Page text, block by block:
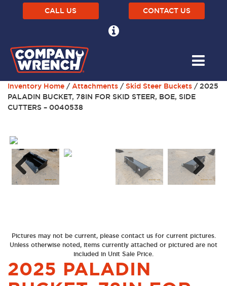
CALL US CONTACT US
Inventory Home /Attachments / Skid Steer Buckets / 2025
PALADIN BUCKET, 78IN FOR SKID STEER, BOE, SIDE
CUTTERS – 0040538
Previous
Next
Pictures may not be current, please contact us for current pictures.
Unless otherwise noted, items currently attached or pictured are not
included in Unit Sale Price.
2025 PALADIN